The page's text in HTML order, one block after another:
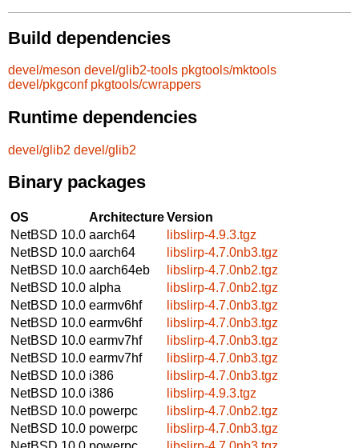
Build dependencies
devel/meson devel/glib2-tools pkgtools/mktools
devel/pkgconf pkgtools/cwrappers
Runtime dependencies
devel/glib2 devel/glib2
Binary packages
OS ArchitectureVersion
NetBSD 10.0 aarch64
libslirp-4.9.3.tgz
NetBSD 10.0 aarch64
libslirp-4.7.0nb3.tgz
NetBSD 10.0 aarch64eb
libslirp-4.7.0nb2.tgz
NetBSD 10.0 alpha
libslirp-4.7.0nb2.tgz
NetBSD 10.0 earmv6hf
libslirp-4.7.0nb3.tgz
NetBSD 10.0 earmv6hf
libslirp-4.7.0nb3.tgz
NetBSD 10.0 earmv7hf
libslirp-4.7.0nb3.tgz
NetBSD 10.0 earmv7hf
libslirp-4.7.0nb3.tgz
NetBSD 10.0 i386
libslirp-4.7.0nb3.tgz
NetBSD 10.0 i386
libslirp-4.9.3.tgz
NetBSD 10.0 powerpc
libslirp-4.7.0nb2.tgz
NetBSD 10.0 powerpc
libslirp-4.7.0nb3.tgz